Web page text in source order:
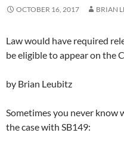
OCTOBER 16, 2017 BRIAN
Law would have required
be eligible to appear on the
by Brian Leubitz
Sometimes you never know
the case with SB149: